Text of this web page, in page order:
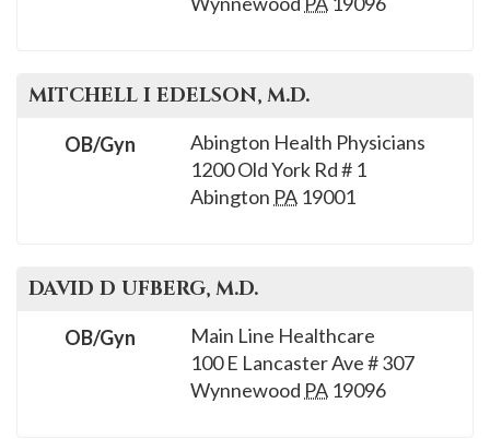
MITCHELL I EDELSON, M.D.
Abington Health Physicians
1200 Old York Rd # 1
Abington PA 19001
OB/Gyn
DAVID D UFBERG, M.D.
Main Line Healthcare
100 E Lancaster Ave # 307
Wynnewood PA 19096
OB/Gyn